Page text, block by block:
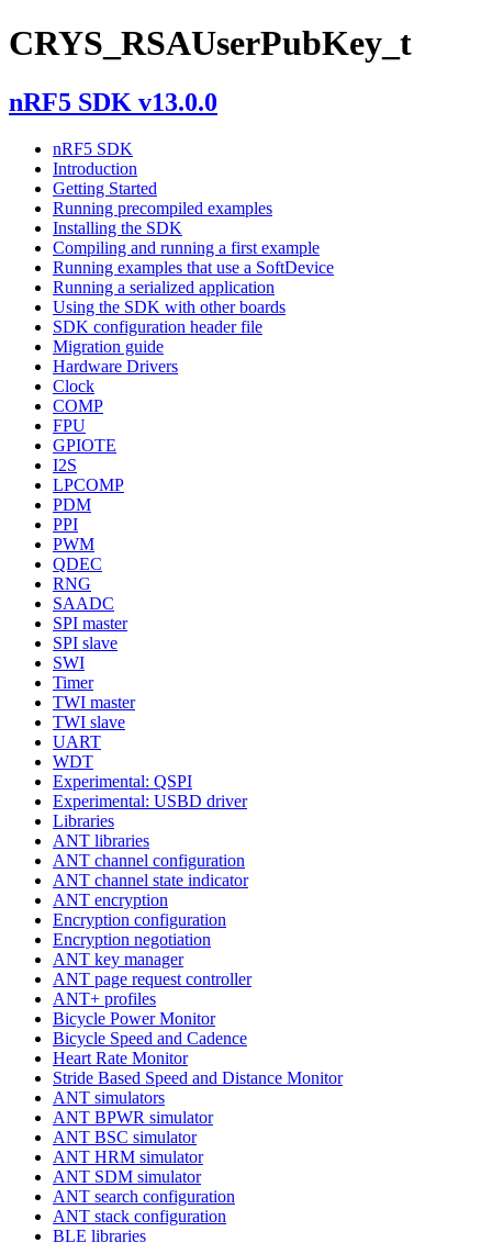
CRYS_RSAUserPubKey_t
nRF5 SDK v13.0.0
nRF5 SDK
Introduction
Getting Started
Running precompiled examples
Installing the SDK
Compiling and running a first example
Running examples that use a SoftDevice
Running a serialized application
Using the SDK with other boards
SDK configuration header file
Migration guide
Hardware Drivers
Clock
COMP
FPU
GPIOTE
I2S
LPCOMP
PDM
PPI
PWM
QDEC
RNG
SAADC
SPI master
SPI slave
SWI
Timer
TWI master
TWI slave
UART
WDT
Experimental: QSPI
Experimental: USBD driver
Libraries
ANT libraries
ANT channel configuration
ANT channel state indicator
ANT encryption
Encryption configuration
Encryption negotiation
ANT key manager
ANT page request controller
ANT+ profiles
Bicycle Power Monitor
Bicycle Speed and Cadence
Heart Rate Monitor
Stride Based Speed and Distance Monitor
ANT simulators
ANT BPWR simulator
ANT BSC simulator
ANT HRM simulator
ANT SDM simulator
ANT search configuration
ANT stack configuration
BLE libraries